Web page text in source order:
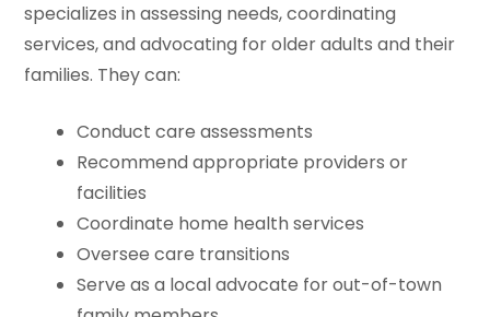
specializes in assessing needs, coordinating
services, and advocating for older adults and their
families. They can:
Conduct care assessments
Recommend appropriate providers or
facilities
Coordinate home health services
Oversee care transitions
Serve as a local advocate for out-of-town